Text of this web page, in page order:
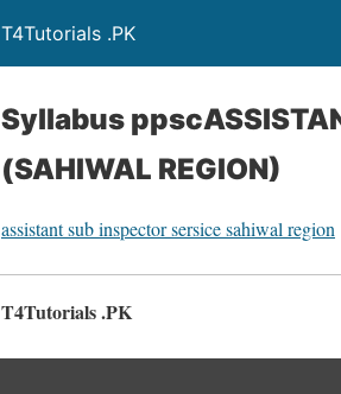
T4Tutorials .PK
Syllabus
(SAHIWAL REGION)
assistant sub inspector sersice sahiwal region
T4Tutorials .PK